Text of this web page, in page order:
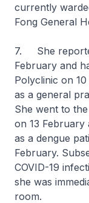
currently
Fong General
7. She
February and
Polyclinic on
as a general
She went to
on 13 February
as a dengue
February.
COVID-19
she was
room.